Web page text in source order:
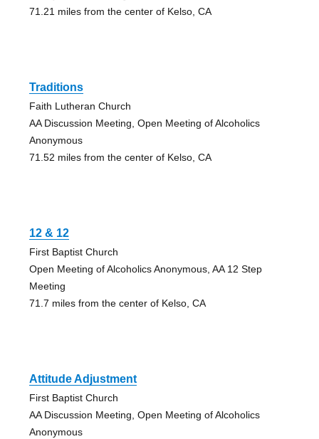
71.21 miles from the center of Kelso, CA
Traditions
Faith Lutheran Church
AA Discussion Meeting, Open Meeting of Alcoholics
Anonymous
71.52 miles from the center of Kelso, CA
12 & 12
First Baptist Church
Open Meeting of Alcoholics Anonymous, AA 12 Step
Meeting
71.7 miles from the center of Kelso, CA
Attitude Adjustment
First Baptist Church
AA Discussion Meeting, Open Meeting of Alcoholics
Anonymous